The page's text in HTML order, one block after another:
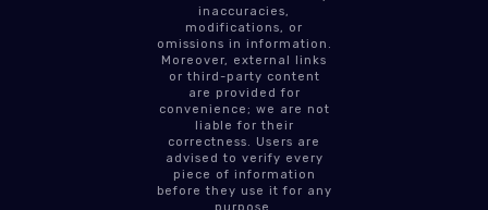
inaccuracies,
modifications, or
omissions in information.
Moreover, external links
or third-party content
are provided for
convenience; we are not
liable for their
correctness. Users are
advised to verify every
piece of information
before they use it for any